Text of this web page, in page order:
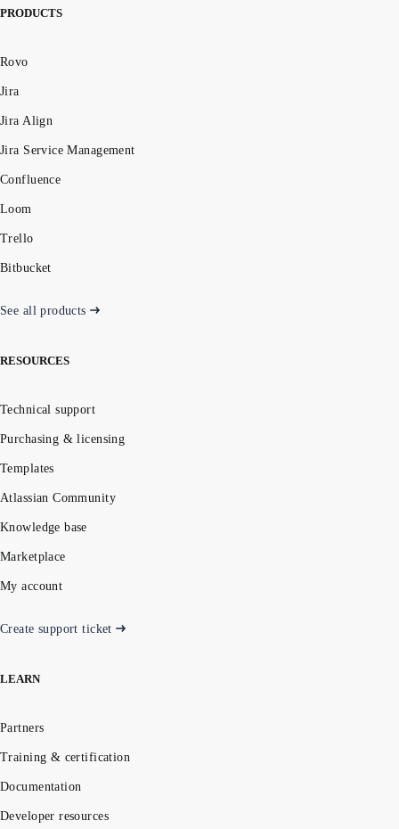
PRODUCTS
Rovo
Jira
Jira Align
Jira Service Management
Confluence
Loom
Trello
Bitbucket
See all products
RESOURCES
Technical support
Purchasing & licensing
Templates
Atlassian Community
Knowledge base
Marketplace
My account
Create support ticket
LEARN
Partners
Training & certification
Documentation
Developer resources